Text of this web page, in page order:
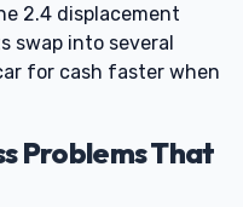
2.4 displacement
swap into several
for cash faster when
Problems That